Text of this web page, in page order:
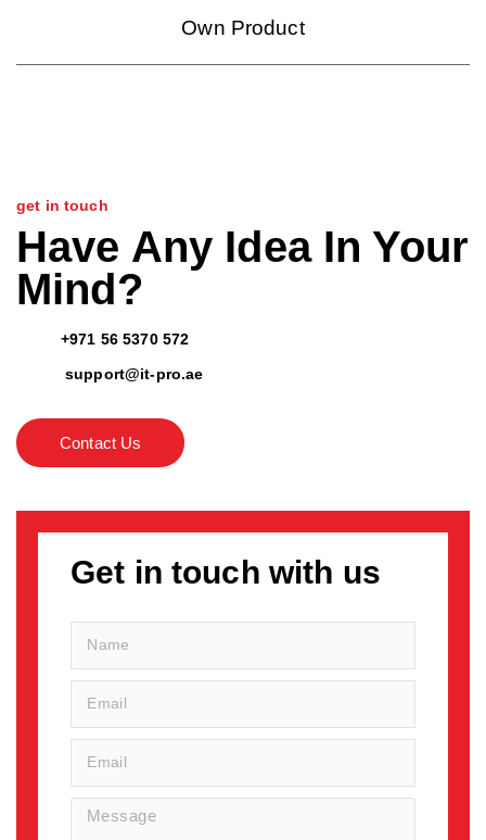
Own Product
get in touch
Have Any Idea In Your
Mind?
+971 56 5370 572
support@it-pro.ae
Contact Us
Get in touch with us